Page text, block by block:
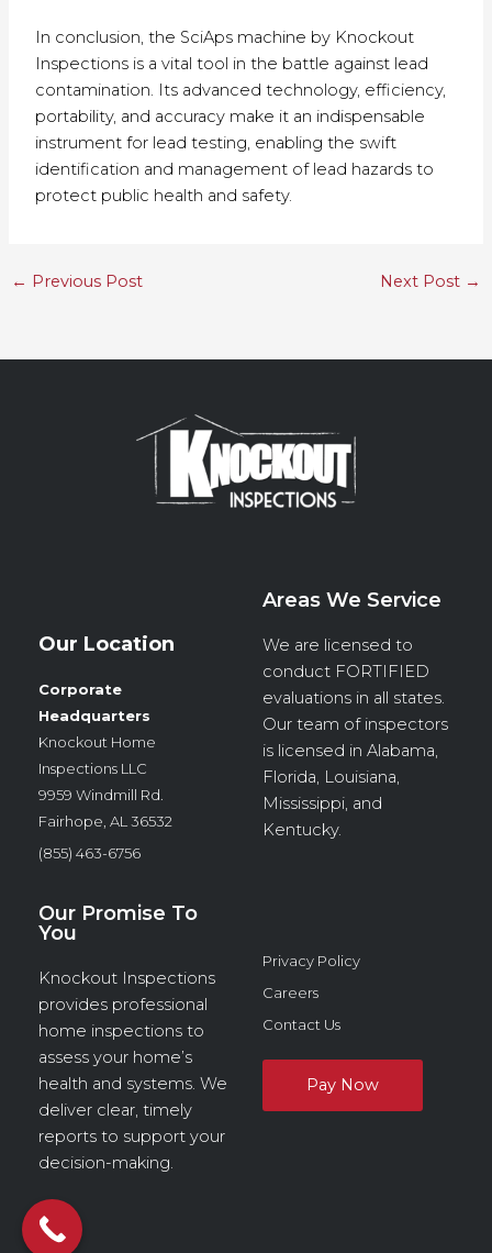
In conclusion, the SciAps machine by Knockout
Inspections is a vital tool in the battle against lead
contamination. Its advanced technology, efficiency,
portability, and accuracy make it an indispensable
instrument for lead testing, enabling the swift
identification and management of lead hazards to
protect public health and safety.
← Previous Post Next Post →
Our Location
Corporate
Headquarters
Knockout Home
Inspections LLC
9959 Windmill Rd.
Fairhope, AL 36532
(855) 463-6756
Areas We Service
We are licensed to
conduct FORTIFIED
evaluations in all states.
Our team of inspectors
is licensed in Alabama,
Florida, Louisiana,
Mississippi, and
Kentucky.
Our Promise To
You
Knockout Inspections
provides professional
home inspections to
assess your home’s
health and systems. We
deliver clear, timely
reports to support your
decision-making.
Privacy Policy
Careers
Contact Us